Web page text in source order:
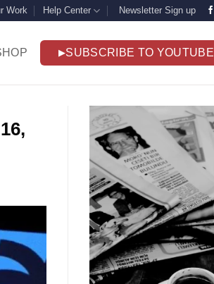
Work Help Center Newsletter Sign up
SUBSCRIBE TO YOUTUBE